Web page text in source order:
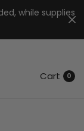
while supplies
Cart 0